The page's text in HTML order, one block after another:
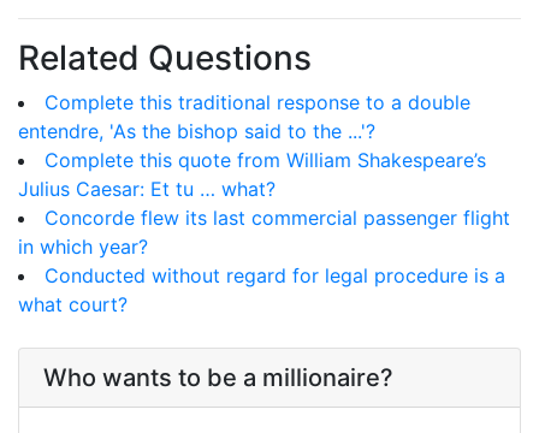
Related Questions
Complete this traditional response to a double
entendre, 'As the bishop said to the ...'?
Complete this quote from William Shakespeare’s
Julius Caesar: Et tu … what?
Concorde flew its last commercial passenger flight
in which year?
Conducted without regard for legal procedure is a
what court?
Who wants to be a millionaire?